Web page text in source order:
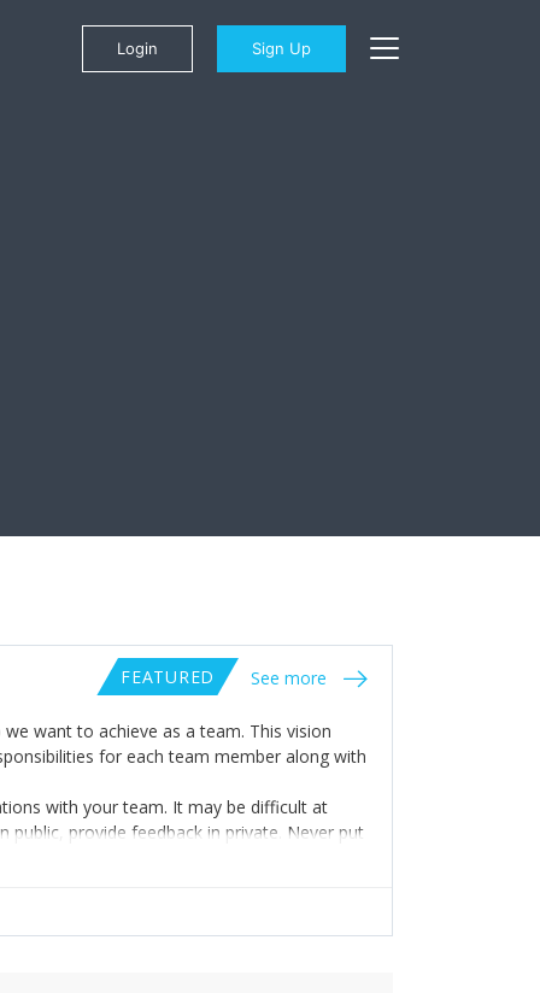
Login Sign Up
FEATURED See more
want to achieve as a team. This vision
for each team member along with
with your team. It may be difficult at
public, provide feedback in private. Never put